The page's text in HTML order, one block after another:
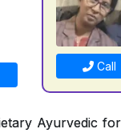
Call
Ayurvedic